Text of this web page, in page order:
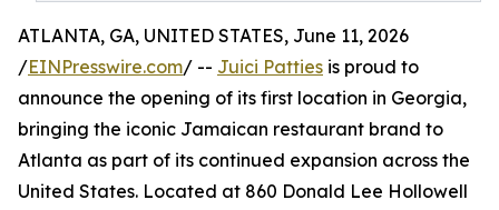
ATLANTA, GA, UNITED STATES, June 11, 2026
/EINPresswire.com/ -- Juici Patties is proud to
announce the opening of its first location in Georgia,
bringing the iconic Jamaican restaurant brand to
Atlanta as part of its continued expansion across the
United States. Located at 860 Donald Lee Hollowell